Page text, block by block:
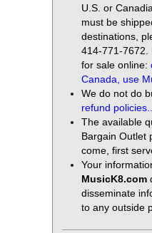
U.S. or
must be
destinations,
414-771-
for sale online:
Canada, use
We do not do
refund policies...
The available
Bargain Outlet
come, first
Your
MusicK8.com
disseminate
to any outside